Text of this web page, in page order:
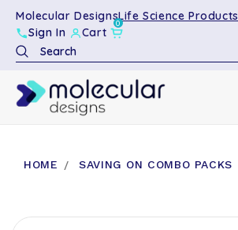
Molecular DesignsLife Science Products
Sign In
Cart
0
Search
HOME SAVING ON COMBO PACKS